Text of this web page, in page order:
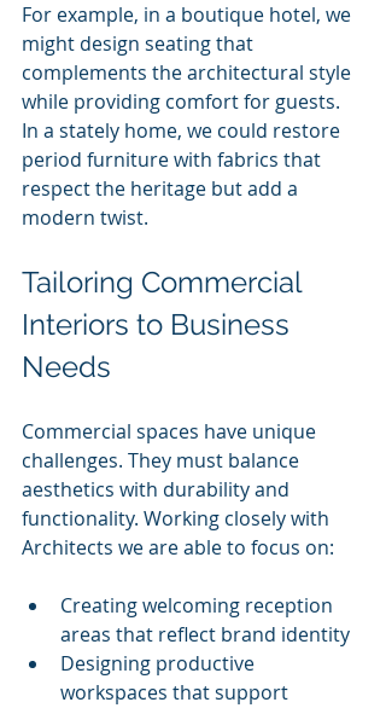
For example, in a boutique hotel, we
might design seating that
complements the architectural style
while providing comfort for guests.
In a stately home, we could restore
period furniture with fabrics that
respect the heritage but add a
modern twist.
Tailoring Commercial
Interiors to Business
Needs
Commercial spaces have unique
challenges. They must balance
aesthetics with durability and
functionality. Working closely with
Architects we are able to focus on:
Creating welcoming reception
areas that reflect brand identity
Designing productive
workspaces that support